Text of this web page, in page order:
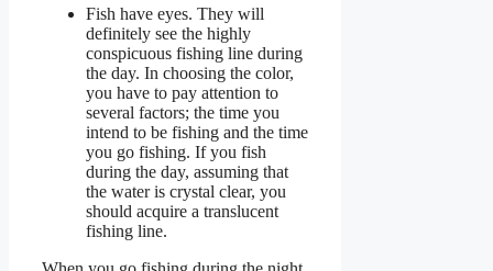
Fish have eyes. They will
definitely see the highly
conspicuous fishing line during
the day. In choosing the color,
you have to pay attention to
several factors; the time you
intend to be fishing and the time
you go fishing. If you fish
during the day, assuming that
the water is crystal clear, you
should acquire a translucent
fishing line.